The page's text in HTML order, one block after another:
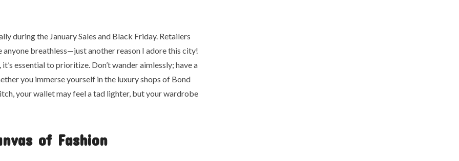
during the January Sales and Black Friday. Retailers
breathless—just another reason I adore this city!
essential to prioritize. Don’t wander aimlessly; have a
you immerse yourself in the luxury shops of Bond
your wallet may feel a tad lighter, but your wardrobe
of Fashion